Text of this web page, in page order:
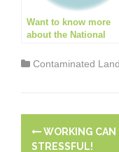
Want to know more
about the National
(NQMS)?
Contaminated Land
P
WORKING CAN
STRESSFUL!